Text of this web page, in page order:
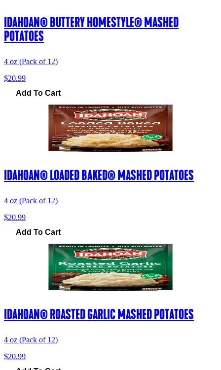
IDAHOAN® BUTTERY HOMESTYLE® MASHED
POTATOES
4 oz (Pack of 12)
$20.99
Add To Cart
IDAHOAN® LOADED BAKED® MASHED POTATOES
4 oz (Pack of 12)
$20.99
Add To Cart
IDAHOAN® ROASTED GARLIC MASHED POTATOES
4 oz (Pack of 12)
$20.99